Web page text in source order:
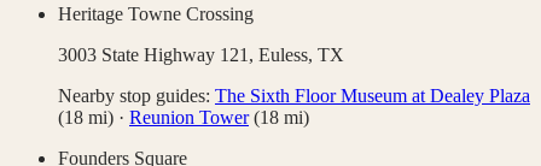
Heritage Towne Crossing
3003 State Highway 121, Euless, TX
Nearby stop guides: The Sixth Floor Museum at Dealey Plaza
(18 mi) · Reunion Tower(18 mi)
Founders Square